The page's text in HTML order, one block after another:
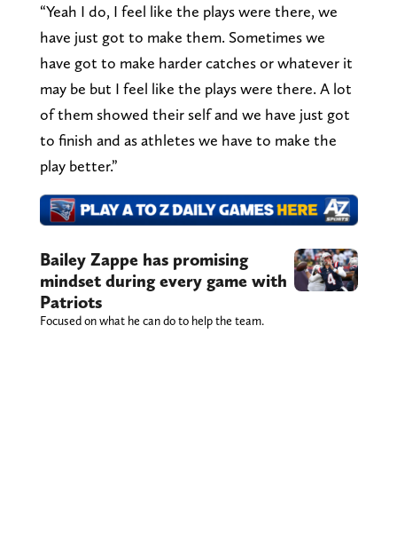
“Yeah I do, I feel like the plays were there, we
have just got to make them. Sometimes we
have got to make harder catches or whatever it
may be but I feel like the plays were there. A lot
of them showed their self and we have just got
to finish and as athletes we have to make the
play better.”
Bailey Zappe has promising
mindset during every game with
Patriots
Focused on what he can do to help the team.